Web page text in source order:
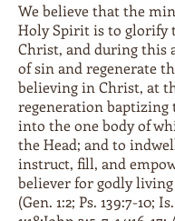
We believe that the
Holy Spirit is to glorify
Christ, and during this
of sin and regenerate
believing in Christ, at
regeneration baptizing
into the one body of
the Head; and to
instruct, fill, and
believer for godly living
(Gen. 1:2; Ps. 139:7-10;